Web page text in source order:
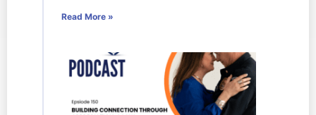
Read More »